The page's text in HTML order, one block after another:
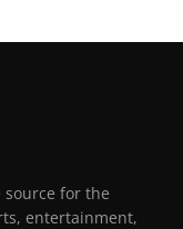
source for the
entertainment,